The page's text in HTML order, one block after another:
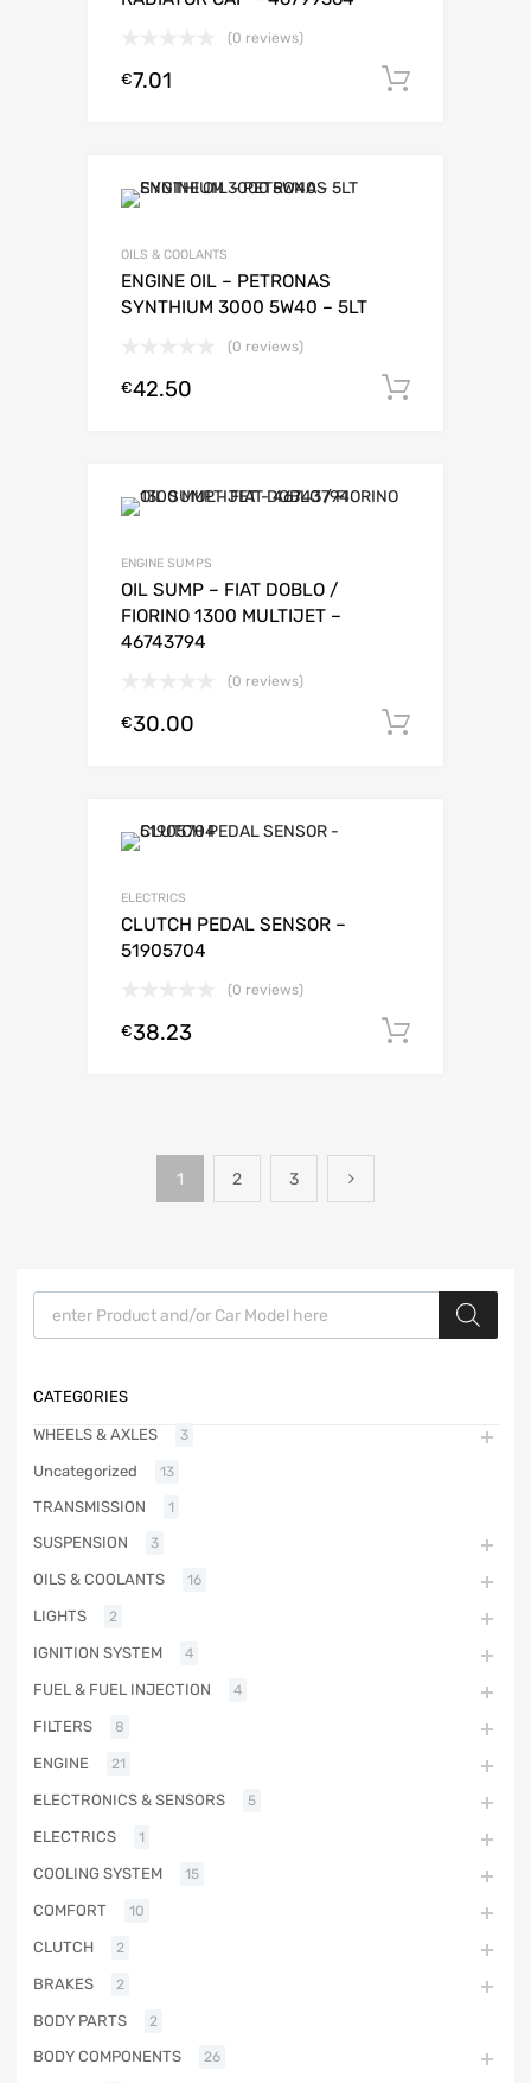
(0 reviews)
€7.01
OILS & COOLANTS
ENGINE OIL – PETRONAS
SYNTHIUM 3000 5W40 – 5LT
(0 reviews)
€42.50
ENGINE SUMPS
OIL SUMP – FIAT DOBLO /
FIORINO 1300 MULTIJET –
46743794
(0 reviews)
€30.00
ELECTRICS
CLUTCH PEDAL SENSOR –
51905704
(0 reviews)
€38.23
1 2 3
Products search
CATEGORIES
WHEELS & AXLES 3
Uncategorized 13
TRANSMISSION 1
SUSPENSION 3
OILS & COOLANTS 16
LIGHTS 2
IGNITION SYSTEM 4
FUEL & FUEL INJECTION 4
FILTERS 8
ENGINE 21
ELECTRONICS & SENSORS 5
ELECTRICS 1
COOLING SYSTEM 15
COMFORT 10
CLUTCH 2
BRAKES 2
BODY PARTS 2
BODY COMPONENTS 26